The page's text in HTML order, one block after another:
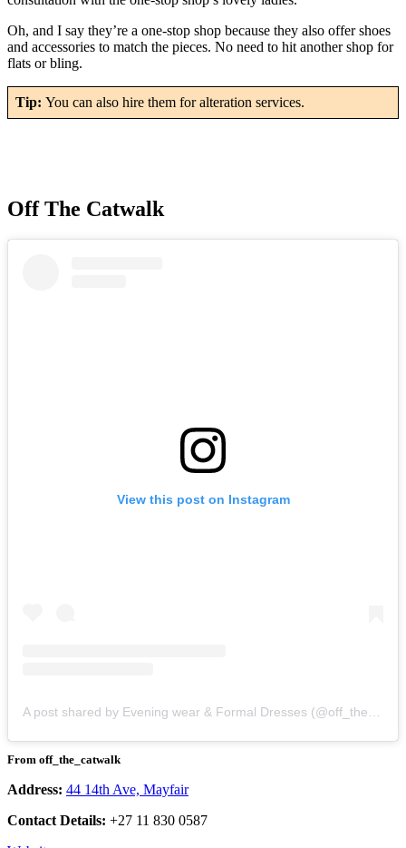
Oh, and I say they’re a one-stop shop because they also offer shoes
and accessories to match the pieces. No need to hit another shop for
flats or bling.
Tip: You can also hire them for alteration services.
Off The Catwalk
View this post on Instagram
From off_the_catwalk
Address: 44 14th Ave, Mayfair
Contact Details: +27 11 830 0587